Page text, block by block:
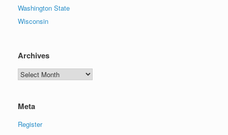
Washington State
Wisconsin
Archives
Archives
Meta
Register